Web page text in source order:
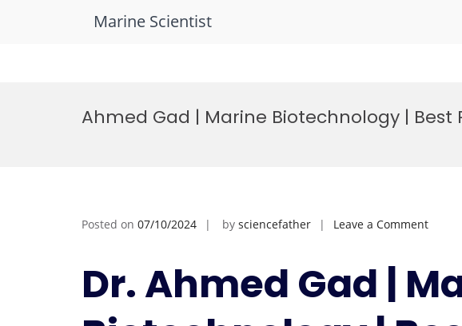
Marine Scientist
Ahmed Gad | Marine Biotechnology | Best
Posted on 07/10/2024 by sciencefather Leave a Commenton
|
Dr. Ahmed Gad |